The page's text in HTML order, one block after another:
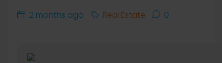
2 months ago Real Estate 0